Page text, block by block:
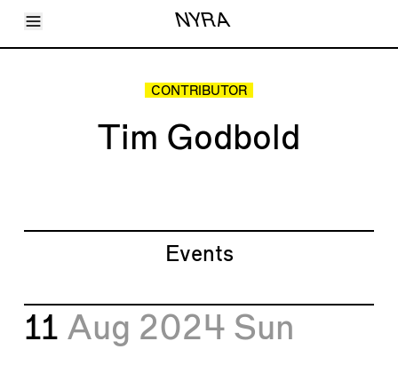
Toggle Menu NYRA
Articles
CONTRIBUTOR
Tim Godbold
Events
11 Aug 2024 Sun